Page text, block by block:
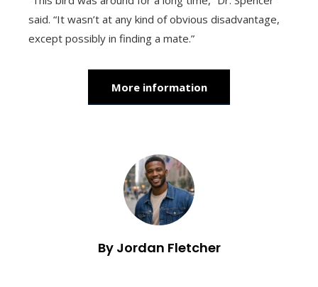
said. “It wasn’t at any kind of obvious disadvantage,
except possibly in finding a mate.”
More information
By Jordan Fletcher